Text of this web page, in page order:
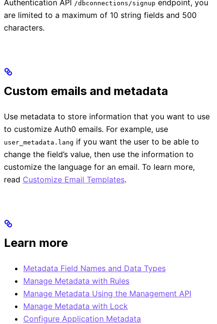
Authentication API /dbconnections/signup endpoint, you
are limited to a maximum of 10 string fields and 500
characters.
Custom emails and metadata
Use metadata to store information that you want to use
to customize Auth0 emails. For example, use
user_metadata.lang if you want the user to be able to
change the field’s value, then use the information to
customize the language for an email. To learn more,
read Customize Email Templates.
Learn more
Metadata Field Names and Data Types
Manage Metadata with Rules
Manage Metadata Using the Management API
Manage Metadata with Lock
Configure Application Metadata